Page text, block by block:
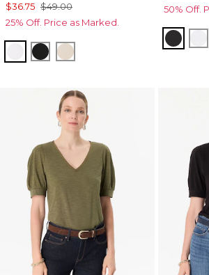
$36.75 $49.00
25% Off. Price as Marked.
WhiteBlackPumice
50% Off.
Black